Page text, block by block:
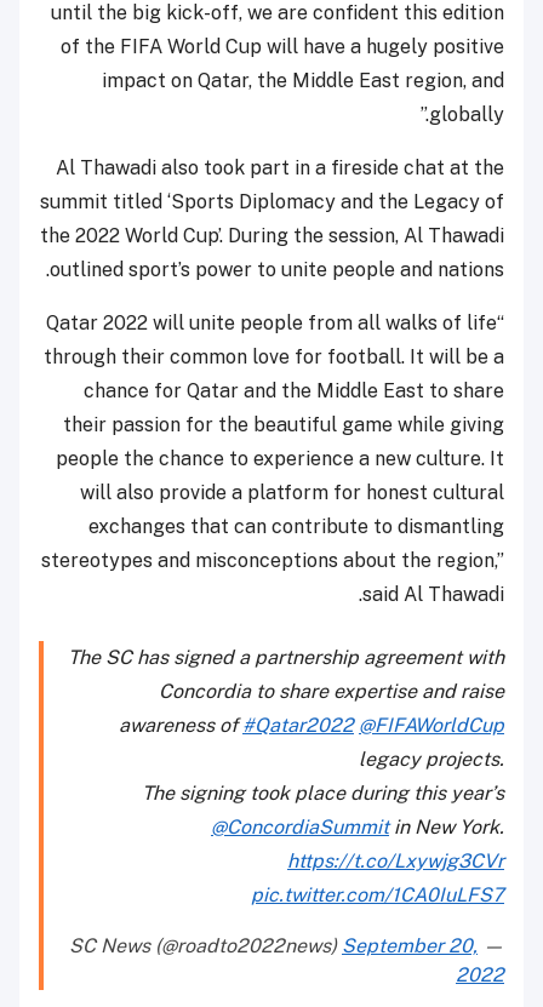
until the big kick-off, we are confident this edition
of the FIFA World Cup will have a hugely positive
impact on Qatar, the Middle East region, and
globally.”
Al Thawadi also took part in a fireside chat at the
summit titled ‘Sports Diplomacy and the Legacy of
the 2022 World Cup’. During the session, Al Thawadi
outlined sport’s power to unite people and nations.
“Qatar 2022 will unite people from all walks of life
through their common love for football. It will be a
chance for Qatar and the Middle East to share
their passion for the beautiful game while giving
people the chance to experience a new culture. It
will also provide a platform for honest cultural
exchanges that can contribute to dismantling
stereotypes and misconceptions about the region,”
said Al Thawadi.
The SC has signed a partnership agreement with
Concordia to share expertise and raise
awareness of#Qatar2022 @FIFAWorldCup
legacy projects.
The signing took place during this year’s
@ConcordiaSummitin New York.
https://t.co/Lxywjg3CVr
pic.twitter.com/1CA0IuLFS7
— SC News (@roadto2022news)
September 20,
2022